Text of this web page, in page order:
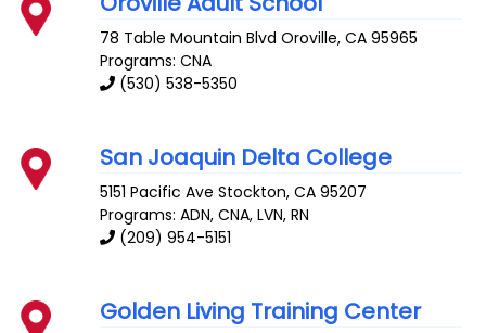
78 Table Mountain Blvd Oroville,CA 95965
Programs: CNA
(530) 538-5350
San Joaquin Delta College
5151 Pacific Ave Stockton,CA 95207
Programs: ADN, CNA, LVN, RN
(209) 954-5151
Golden Living Training Center